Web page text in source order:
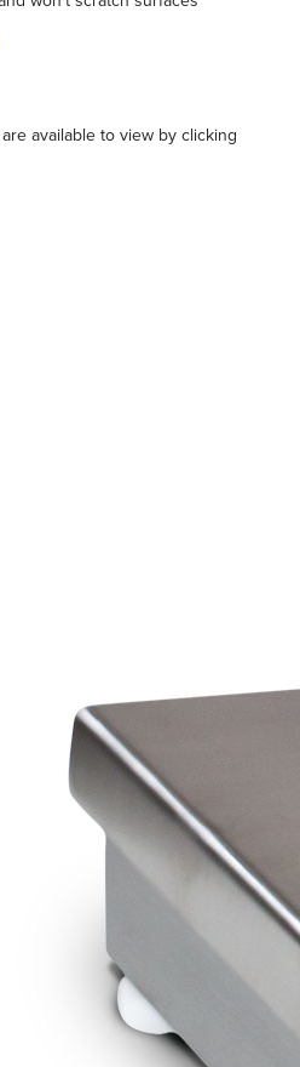
available to view by clicking